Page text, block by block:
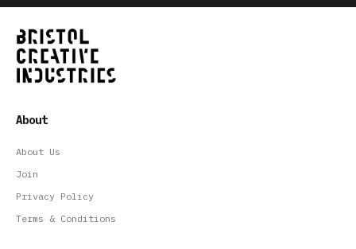
About
About Us
Join
Privacy Policy
Terms & Conditions